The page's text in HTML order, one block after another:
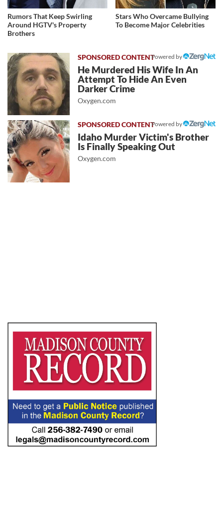
Rumors That Keep Swirling
Around HGTV's Property
Brothers
Stars Who Overcame Bullying
To Become Major Celebrities
Powered by
He Murdered His Wife In An
Attempt To Hide An Even
Darker Crime
Oxygen.com
Powered by
Idaho Murder Victim's Brother
Is Finally Speaking Out
Oxygen.com